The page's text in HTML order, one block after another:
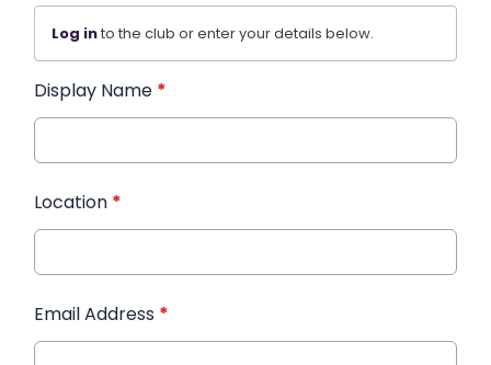
Log into the club or enter your details below.
Display Name *
Location *
Email Address *